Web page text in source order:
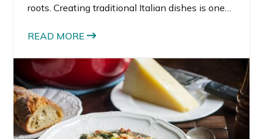
roots. Creating traditional Italian dishes is one
Although I absolutely love eggplant parmesan,
healthy. So, I decided to create a lighter
eggplant parmesan recipe that still tastes
decadent but it’s secretly healthy.
READ MORE